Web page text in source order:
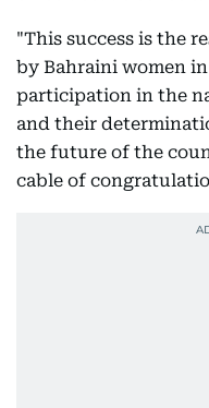
"This success is the
by Bahraini women
participation in the
and their
the future of the
cable of